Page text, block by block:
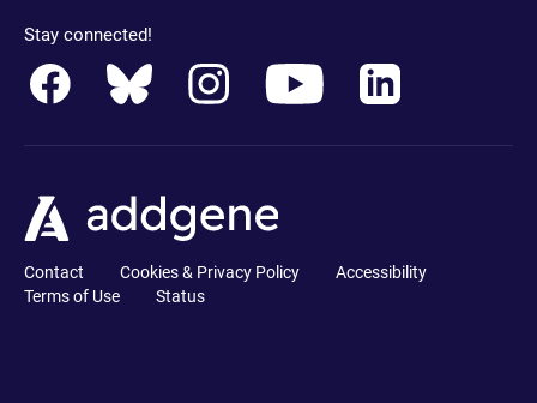
Stay connected!
Contact Cookies & Privacy Policy
Accessibility
Terms of Use
Status